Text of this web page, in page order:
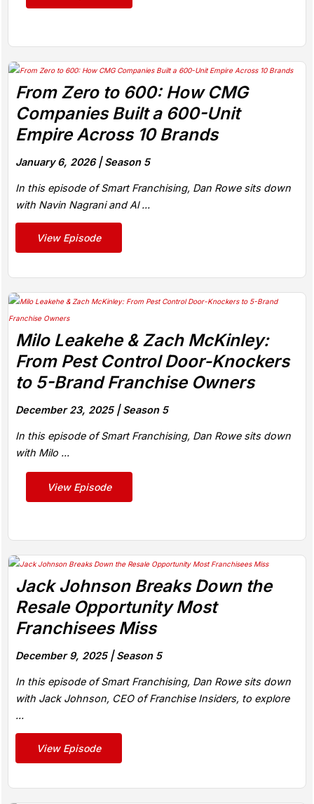
From Zero to 600: How CMG
Companies Built a 600-Unit
Empire Across 10 Brands
January 6, 2026 |Season 5
In this episode of Smart Franchising, Dan Rowe sits down
with Navin Nagrani and Al ...
View Episode
Milo Leakehe & Zach McKinley:
From Pest Control Door-Knockers
to 5-Brand Franchise Owners
December 23, 2025 |Season 5
In this episode of Smart Franchising, Dan Rowe sits down
with Milo ...
View Episode
Jack Johnson Breaks Down the
Resale Opportunity Most
Franchisees Miss
December 9, 2025 |Season 5
In this episode of Smart Franchising, Dan Rowe sits down
with Jack Johnson, CEO of Franchise Insiders, to explore
...
View Episode